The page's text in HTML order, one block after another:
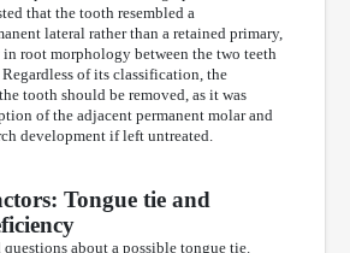
that the tooth resembled a
lateral rather than a retained primary,
root morphology between the two teeth
of its classification, the
tooth should be removed, as it was
of the adjacent permanent molar and
development if left untreated.
Tongue tie and
questions about a possible tongue tie.